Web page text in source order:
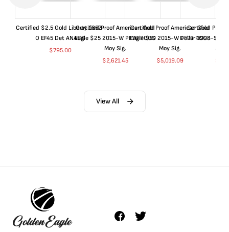
Certified $2.5 Gold Liberty 1852-
O EF45 Det ANACS
$795.00
Certified Proof American Gold
Eagle $25 2015-W PF70 PCGS
Moy Sig.
$2,621.45
Certified Proof American Gold
Eagle $50 2015-W PF70 PCGS
Moy Sig.
$5,019.09
Certified Proof
Dollar 1998-S
$
View All